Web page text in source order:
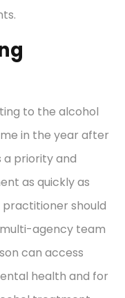
to the alcohol
in the year after
a priority and
as quickly as
should
agency team
can access
health and for